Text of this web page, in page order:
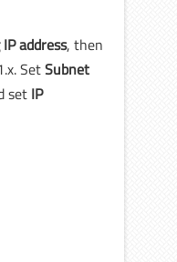
address, then
SetSubnet
set IP